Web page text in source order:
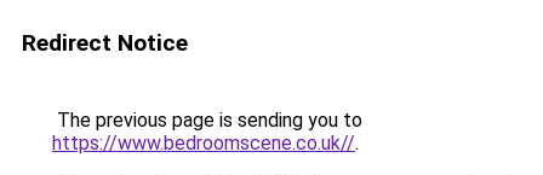
Redirect Notice
The previous page is sending you to
https://www.bedroomscene.co.uk//.